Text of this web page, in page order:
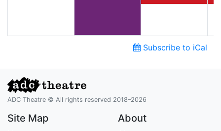
Subscribe to iCal
ADC Theatre © All rights reserved 2018–2026
Site Map About